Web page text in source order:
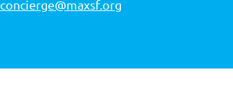
concierge@maxsf.org